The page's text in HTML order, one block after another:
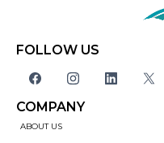
FOLLOW US
COMPANY
ABOUT US